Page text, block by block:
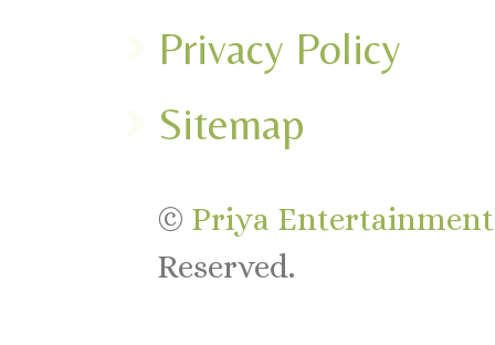
Privacy Policy
Sitemap
© Priya
Reserved.